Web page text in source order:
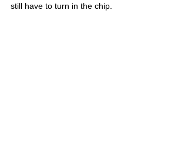
still have to turn in the chip.